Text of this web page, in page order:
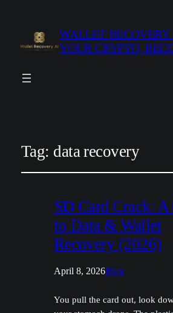
WALLET RECOVERY
YOUR CRYPTO,
Tag: data recovery
SD Card Crack: A
to Data & Wallet
Recovery (2026)
April 8, 2026Blog
You pull the card out, look